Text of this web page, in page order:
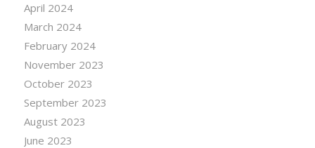
April 2024
March 2024
February 2024
November 2023
October 2023
September 2023
August 2023
June 2023